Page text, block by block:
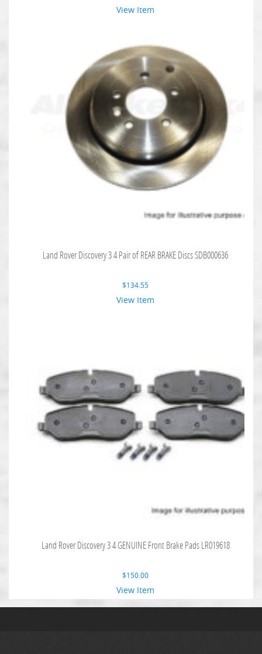
View Item
Land Rover Discovery 3 4 Pair of REAR BRAKE Discs SDB000636
$134.55
View Item
Land Rover Discovery 3 4 GENUINE Front Brake Pads LR019618
$150.00
View Item